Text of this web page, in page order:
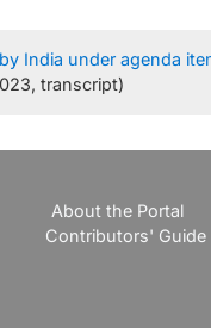
India under agenda
transcript)
About the Portal
Contributors' Guide